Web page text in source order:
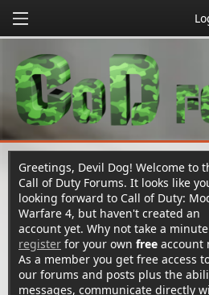
Greetings, Devil Dog! Welcome to
Call of Duty Forums. It looks like
looking forward to Call of Duty:
Warfare 4, but haven't created an
account yet. Why not take a
register for your own free account
As a member you get free access
our forums and posts plus the
messages, communicate directly